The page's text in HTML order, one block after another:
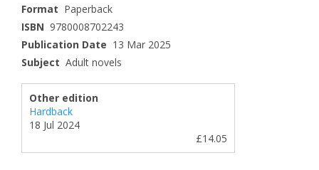
Format Paperback
ISBN 9780008702243
Publication Date 13 Mar 2025
Subject Adult novels
Other edition
Hardback
18 Jul 2024
£14.05